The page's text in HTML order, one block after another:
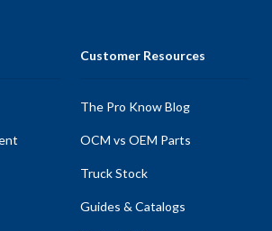
Customer Resources
The Pro Know Blog
OCM vs OEM Parts
Truck Stock
Guides & Catalogs